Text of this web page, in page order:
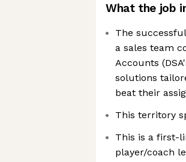
What the job
The
a sales team
Accounts
solutions
beat their
This territory
This is a first-
player/coach